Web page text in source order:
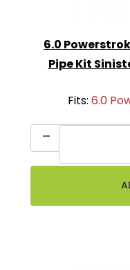
6.0
Pipe Kit
Fits: 6.0